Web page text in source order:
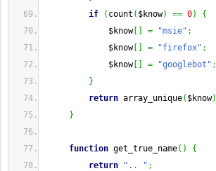
if
( count ( $know) == 0)
{
$know[ = "msie" ;
$know[ = "firefox" ;
$know[ = "googlebot" ;
}
return array_unique( $know)
}
function get_true_name( )
{
return
".. " ;